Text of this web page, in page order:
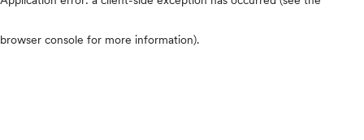
browser console for more information).